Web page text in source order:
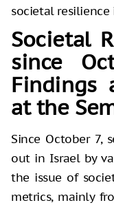
societal resilience
Societal
since
Findings
at the
Since October 7,
out in Israel by
the issue of
metrics, mainly